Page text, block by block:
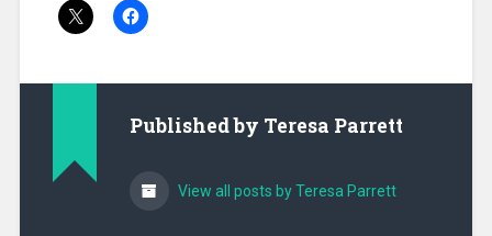
Published by Teresa Parrett
View all posts by Teresa Parrett